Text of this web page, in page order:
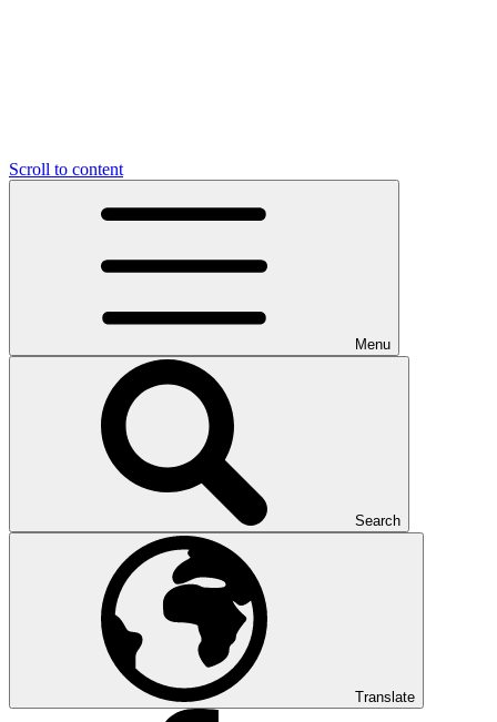
Scroll to content
Menu
Search
Translate